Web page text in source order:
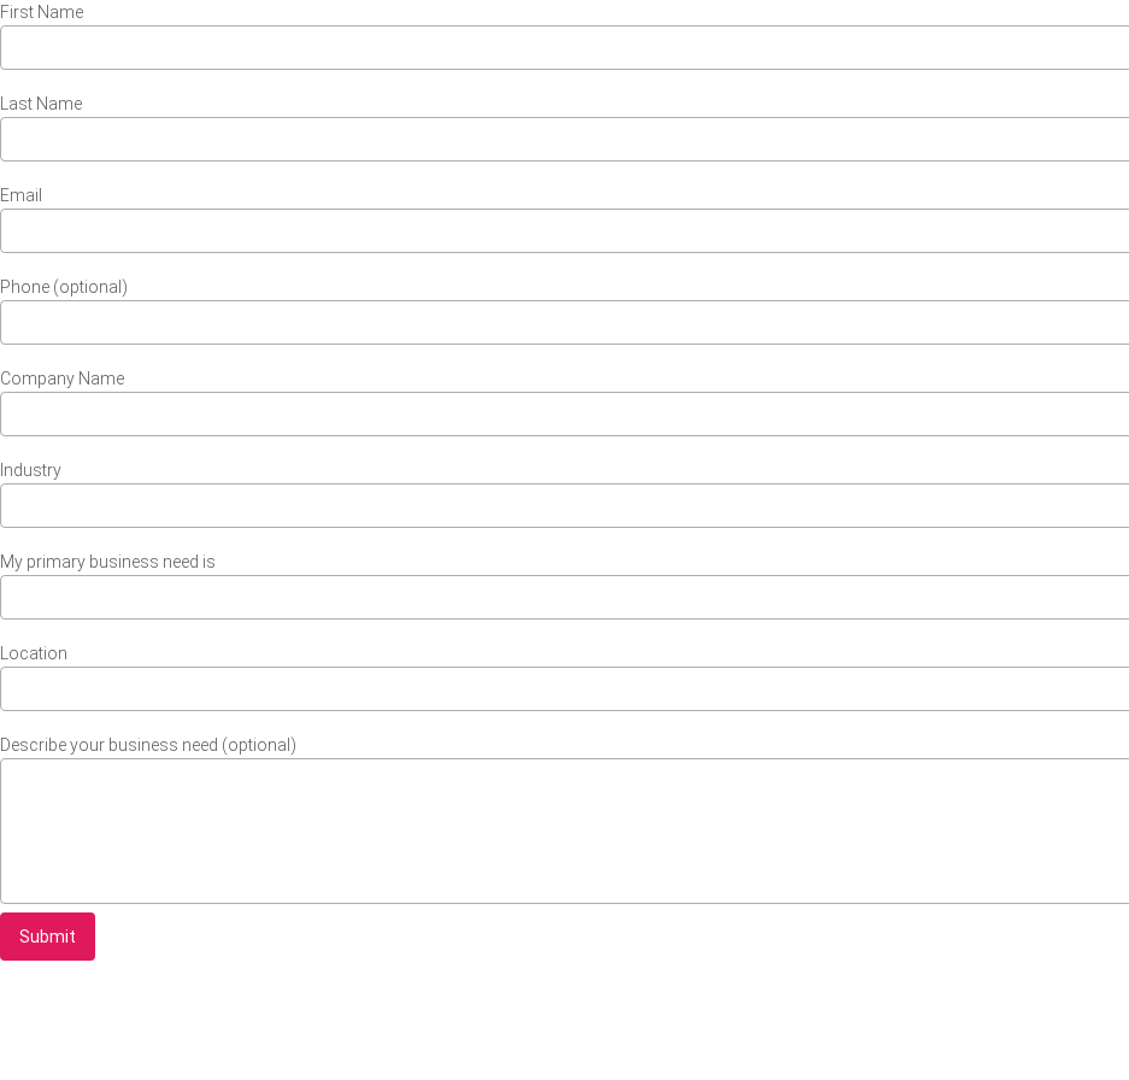
First Name
Last Name
Email
Phone (optional)
Company Name
Industry
My primary business need is
Location
Describe your business need (optional)